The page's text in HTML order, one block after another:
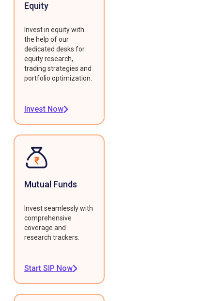
Equity
Invest in equity with
the help of our
dedicated desks for
equity research,
trading strategies and
portfolio optimization.
Invest Now
Mutual Funds
Invest seamlessly with
comprehensive
coverage and
research trackers.
Start SIP Now